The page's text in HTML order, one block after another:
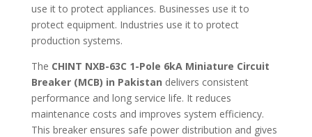
use it to protect appliances. Businesses use it to
protect equipment. Industries use it to protect
production systems.
The CHINT NXB-63C 1-Pole 6kA Miniature Circuit
Breaker (MCB) in Pakistan delivers consistent
performance and long service life. It reduces
maintenance costs and improves system efficiency.
This breaker ensures safe power distribution and gives